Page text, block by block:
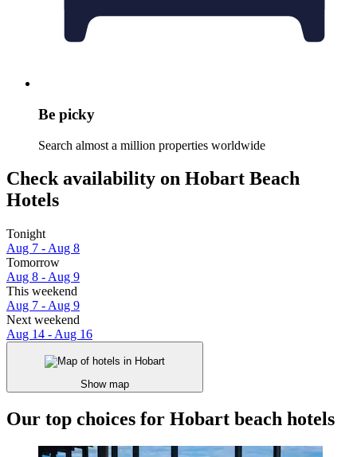
Be picky
Search almost a million properties worldwide
Check availability on Hobart Beach
Hotels
Tonight
Aug 7 - Aug 8
Tomorrow
Aug 8 - Aug 9
This weekend
Aug 7 - Aug 9
Next weekend
Aug 14 - Aug 16
Show map
Our top choices for Hobart beach hotels